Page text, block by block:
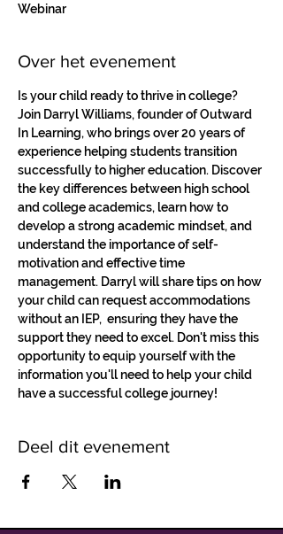
Webinar
Over het evenement
Is your child ready to thrive in college?
Join Darryl Williams, founder of Outward
In Learning, who brings over 20 years of
experience helping students transition
successfully to higher education. Discover
the key differences between high school
and college academics, learn how to
develop a strong academic mindset, and
understand the importance of self-
motivation and effective time
management. Darryl will share tips on how
your child can request accommodations
without an IEP,  ensuring they have the
support they need to excel. Don't miss this
opportunity to equip yourself with the
information you'll need to help your child
have a successful college journey!
Deel dit evenement